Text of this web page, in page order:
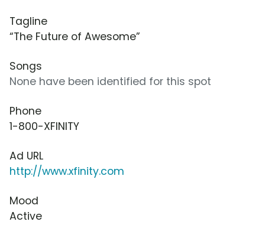
Tagline
“The Future of Awesome”
Songs
None have been identified for this spot
Phone
1-800-XFINITY
Ad URL
http://www.xfinity.com
Mood
Active